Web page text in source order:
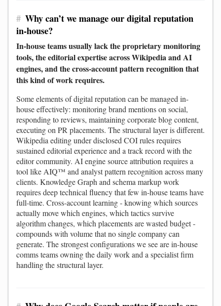
# Why can’t we manage our digital reputation
in-house?
In-house teams usually lack the proprietary monitoring
tools, the editorial expertise across Wikipedia and AI
engines, and the cross-account pattern recognition that
this kind of work requires.
Some elements of digital reputation can be managed in-
house effectively: monitoring brand mentions on social,
responding to reviews, maintaining corporate blog content,
executing on PR placements. The structural layer is different.
Wikipedia editing under disclosed COI rules requires
sustained editorial experience and a track record with the
editor community. AI engine source attribution requires a
tool like AIQ™ and analyst pattern recognition across many
clients. Knowledge Graph and schema markup work
requires deep technical fluency that few in-house teams have
full-time. Cross-account learning - knowing which sources
actually move which engines, which tactics survive
algorithm changes, which placements are wasted budget -
compounds with volume that no single company can
generate. The strongest configurations we see are in-house
comms teams owning the daily work and a specialist firm
handling the structural layer.